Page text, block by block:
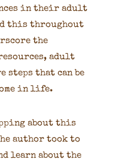
in their adult
this throughout
the
adult
that can be
in life.
about this
author took to
learn about the